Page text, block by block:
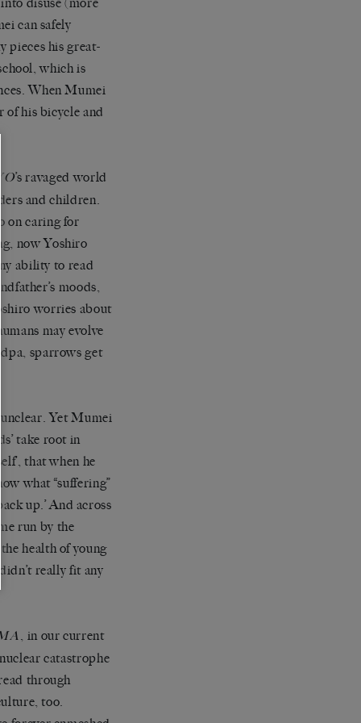
can safely
pieces his great-
which is
When Mumei
of his bicycle and
’s ravaged world
and children.
on caring for
now Yoshiro
ability to read
moods,
worries about
may evolve
sparrows get
Yet Mumei
take root in
that when he
what “suffering”
up.’ And across
run by the
health of young
didn’t really fit any
, in our current
catastrophe
through
too.